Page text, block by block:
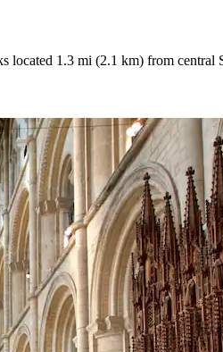
located 1.3 mi (2.1 km) from central